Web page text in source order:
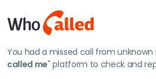
You had a missed call from unknown
called me" platform to check and